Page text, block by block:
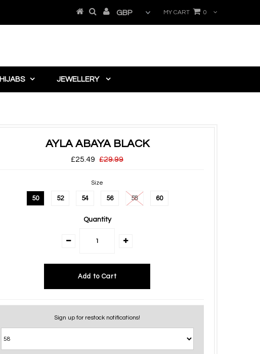
MY CART 0
HIJABS JEWELLERY
AYLA ABAYA BLACK
£25.49 £29.99
Size
50 52 54 56 58 60
Quantity
Sign up for restock notifications!